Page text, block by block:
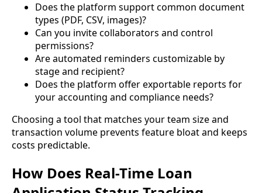
Does the platform support common document
types (PDF, CSV, images)?
Can you invite collaborators and control
permissions?
Are automated reminders customizable by
stage and recipient?
Does the platform offer exportable reports for
your accounting and compliance needs?
Choosing a tool that matches your team size and
transaction volume prevents feature bloat and keeps
costs predictable.
How Does Real-Time Loan